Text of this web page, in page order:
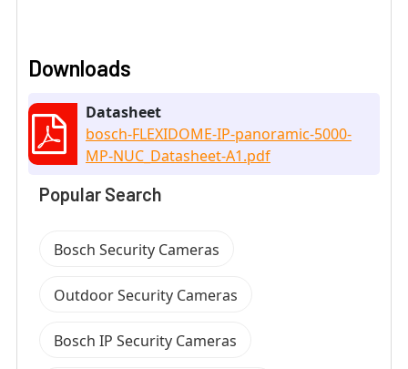
Downloads
Datasheet
bosch-FLEXIDOME-IP-panoramic-5000-
MP-NUC_Datasheet-A1.pdf
Popular Search
Bosch Security Cameras
Outdoor Security Cameras
Bosch IP Security Cameras